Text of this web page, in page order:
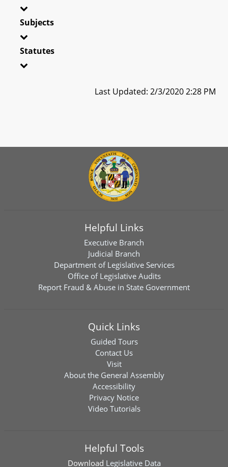
Subjects
Statutes
Last Updated: 2/3/2020 2:28 PM
Helpful Links
Executive Branch
Judicial Branch
Department of Legislative Services
Office of Legislative Audits
Report Fraud & Abuse in State Government
Quick Links
Guided Tours
Contact Us
Visit
About the General Assembly
Accessibility
Privacy Notice
Video Tutorials
Helpful Tools
Download Legislative Data